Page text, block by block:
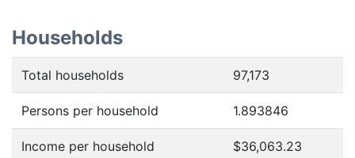
Households
Total households 97,173
Persons per household 1.893846
Income per household $36,063.23